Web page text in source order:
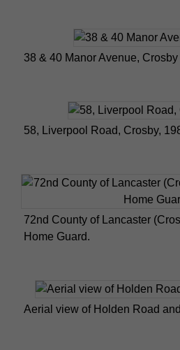
38 & 40 Manor Avenue, Crosby
58, Liverpool Road, Crosby,
72nd County of Lancaster
Home Guard.
Aerial view of Holden Road